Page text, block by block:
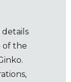
details
of the